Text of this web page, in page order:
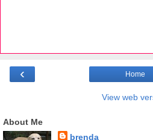
‹ Home
View web
About Me
brenda